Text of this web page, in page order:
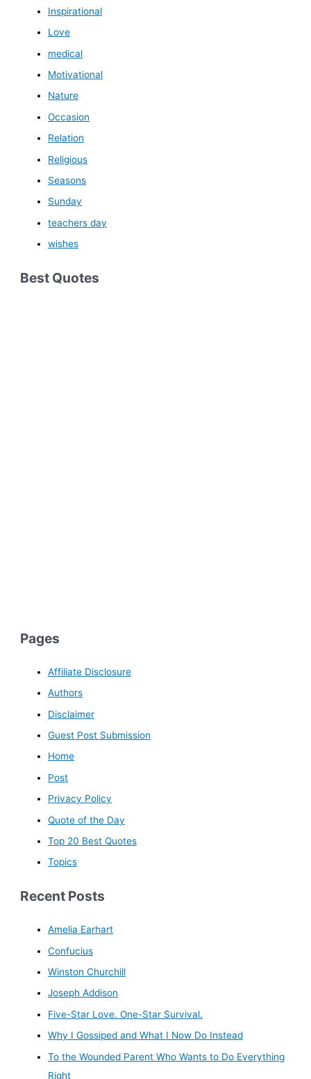
Inspirational
Love
medical
Motivational
Nature
Occasion
Relation
Religious
Seasons
Sunday
teachers day
wishes
Best Quotes
Pages
Affiliate Disclosure
Authors
Disclaimer
Guest Post Submission
Home
Post
Privacy Policy
Quote of the Day
Top 20 Best Quotes
Topics
Recent Posts
Amelia Earhart
Confucius
Winston Churchill
Joseph Addison
Five-Star Love. One-Star Survival.
Why I Gossiped and What I Now Do Instead
To the Wounded Parent Who Wants to Do Everything
Right